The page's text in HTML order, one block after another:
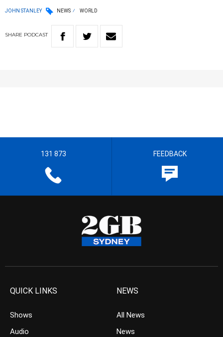
JOHN STANLEY NEWS WORLD
SHARE PODCAST
131 873 FEEDBACK
QUICK LINKS
Shows
Audio
NEWS
All News
News